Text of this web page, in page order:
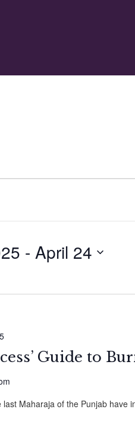
- April 24
Guide to
Maharaja of the Punjab have